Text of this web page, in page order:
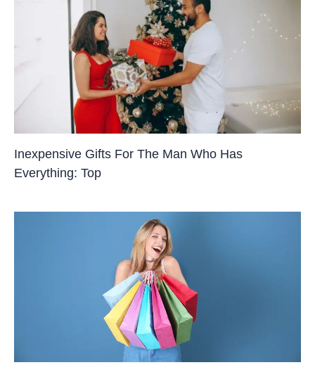
Inexpensive Gifts For The Man Who Has
Everything: Top